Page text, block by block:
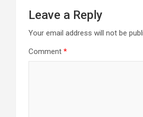
Leave a Reply
Your email address will not be
Comment *